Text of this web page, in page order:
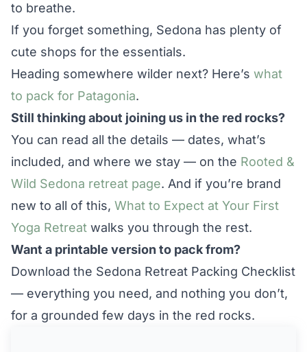
to breathe.
If you forget something, Sedona has plenty of
cute shops for the essentials.
Heading somewhere wilder next? Here’s what
to pack for Patagonia.
Still thinking about joining us in the red rocks?
You can read all the details — dates, what’s
included, and where we stay — on the Rooted &
Wild Sedona retreat page. And if you’re brand
new to all of this, What to Expect at Your First
Yoga Retreat walks you through the rest.
Want a printable version to pack from?
Download the Sedona Retreat Packing Checklist
— everything you need, and nothing you don’t,
for a grounded few days in the red rocks.